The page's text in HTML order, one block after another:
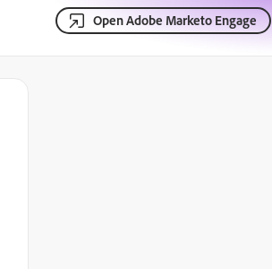
Open Adobe Marketo Engage